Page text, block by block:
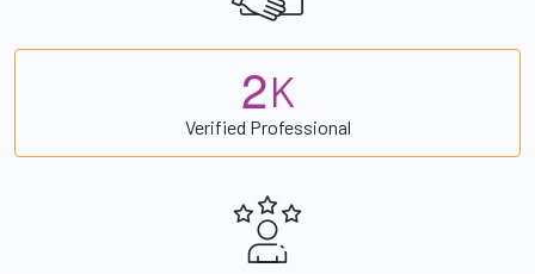
2K
Verified Professional